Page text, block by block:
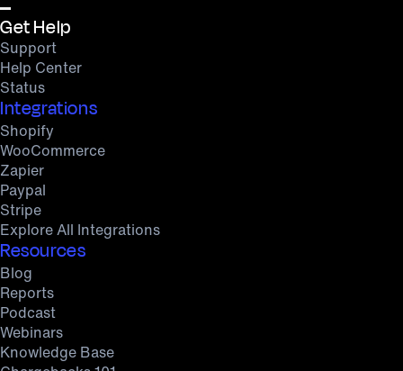
Get Help
Support
Help Center
Status
Integrations
Shopify
WooCommerce
Zapier
Paypal
Stripe
Explore All Integrations
Resources
Blog
Reports
Podcast
Webinars
Knowledge Base